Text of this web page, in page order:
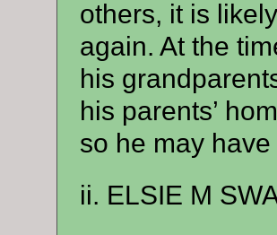
others, it is
again. At the
his
his parents’
so he may
ii. ELSIE M